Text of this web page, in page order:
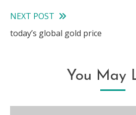
NEXT POST
today’s global gold price
You May